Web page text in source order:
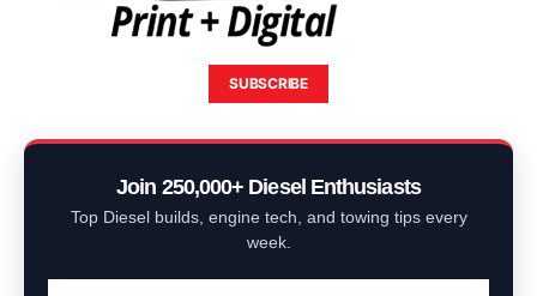
SUBSCRIBE
Join 250,000+ Diesel Enthusiasts
Top Diesel builds, engine tech, and towing tips every
week.